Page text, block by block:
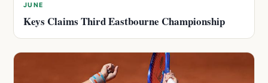
JUNE
Keys Claims Third Eastbourne Championship